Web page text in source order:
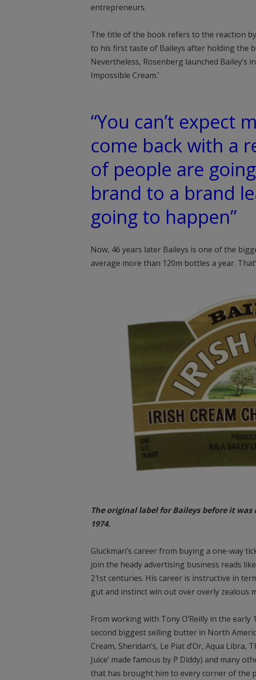
entrepreneurs.
The title of the book refers to the reaction
to his first taste of Baileys after holding the
Nevertheless, Rosenberg launched Bailey’s
Impossible Cream.’
“You can’t expect
come back with a
of people are
brand to a brand
going to happen”
Now, 46 years later Baileys is one of the
average more than 120m bottles a year.
The original label for Baileys before it
1974.
Gluckman’s career from buying a one-way
join the heady advertising business reads
21st centuries. His career is instructive in
gut and instinct win out over overly zealous
From working with Tony O’Reilly in the
second biggest selling butter in North
Cream, Sheridan’s, Le Piat d’Or, Aqua Libra,
Juice’ made famous by P Diddy) and many
that has brought him to every corner of the